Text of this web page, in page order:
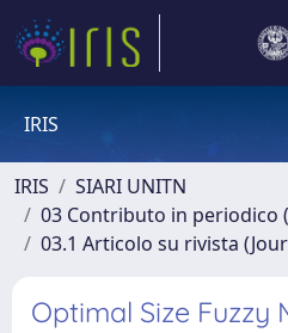
IRIS
IRIS
SIARI UNITN
03 Contributo in periodico
03.1 Articolo su rivista
Optimal Size Fuzzy